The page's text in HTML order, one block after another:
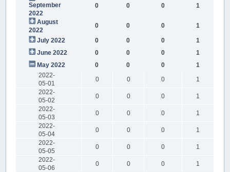
September
2022
0 0 0 1
August
2022
0 0 0 1
July 2022 0 0 0
1
June 2022
0 0 0
1
May 2022
0 0 0
1
2022-
05-01
0 0 0
1
2022-
05-02
0 0 0
1
2022-
05-03
0 0 0
1
2022-
05-04
0 0 0
1
2022-
05-05
0 0 0
1
2022-
05-06
0 0 0
1